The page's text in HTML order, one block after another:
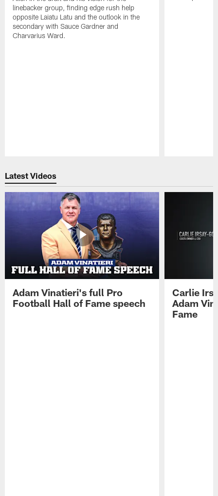
linebacker group, finding edge rush help
opposite Laiatu Latu and the outlook in the
secondary with Sauce Gardner and
Charvarius Ward.
Latest Videos
Adam Vinatieri's full Pro
Football Hall of Fame speech
Carlie
Adam
Fame